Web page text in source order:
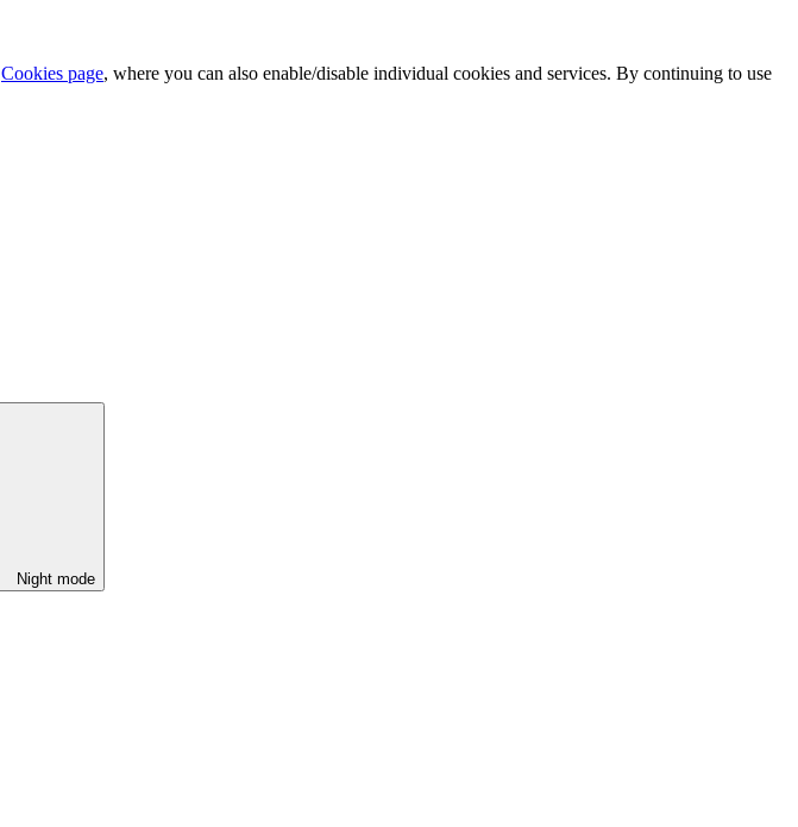
Cookies page, where you can also enable/disable individual cookies and services. By continuing to use
Night mode